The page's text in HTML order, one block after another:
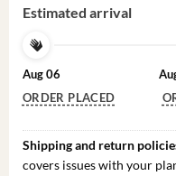
Estimated arrival
Aug 06
ORDER PLACED
Shipping and return
covers issues with your